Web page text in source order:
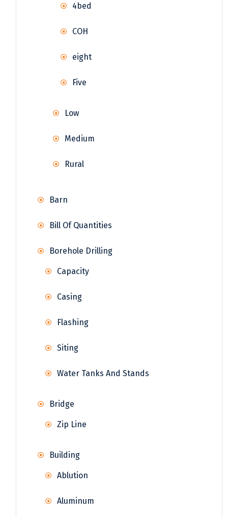
4bed
COH
eight
Five
Low
Medium
Rural
Barn
Bill Of Quantities
Borehole Drilling
Capacity
Casing
Flashing
Siting
Water Tanks And Stands
Bridge
Zip Line
Building
Ablution
Aluminum